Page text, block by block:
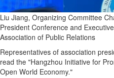
Liu Jiang, Organizing Committee
President Conference and
Association of Public Relations
Representatives of association
read the "Hangzhou Initiative for
Open World Economy."